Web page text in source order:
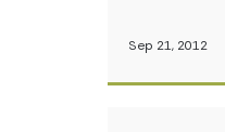
Sep 21, 2012